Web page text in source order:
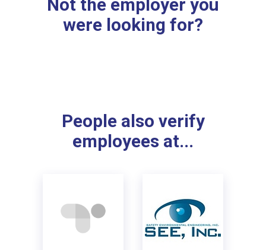
Not the employer you
were looking for?
People also verify
employees at...